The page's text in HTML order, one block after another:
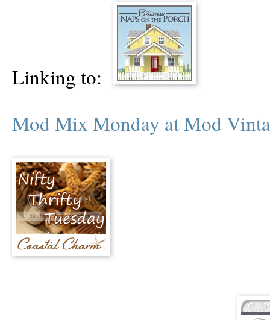
Linking to:
Mod Mix Monday at Mod